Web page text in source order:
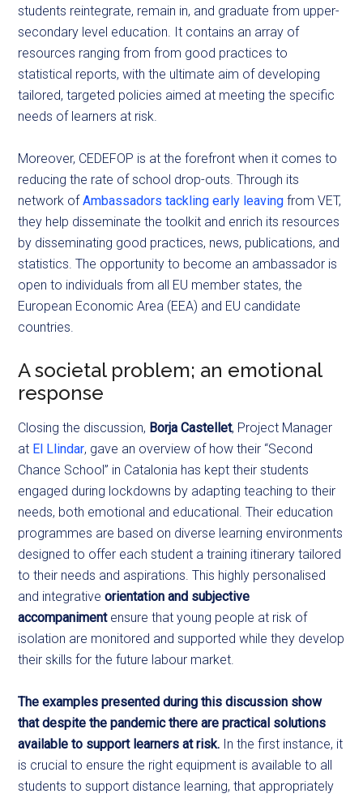
students reintegrate, remain in, and graduate from upper-
secondary level education. It contains an array of
resources ranging from from good practices to
statistical reports, with the ultimate aim of developing
tailored, targeted policies aimed at meeting the specific
needs of learners at risk.
Moreover, CEDEFOP is at the forefront when it comes to
reducing the rate of school drop-outs. Through its
network ofAmbassadors tackling early leaving from VET,
they help disseminate the toolkit and enrich its resources
by disseminating good practices, news, publications, and
statistics. The opportunity to become an ambassador is
open to individuals from all EU member states, the
European Economic Area (EEA) and EU candidate
countries.
A societal problem; an emotional
response
Closing the discussion, Borja Castellet, Project Manager
at El Llindar, gave an overview of how their “Second
Chance School” in Catalonia has kept their students
engaged during lockdowns by adapting teaching to their
needs, both emotional and educational. Their education
programmes are based on diverse learning environments
designed to offer each student a training itinerary tailored
to their needs and aspirations. This highly personalised
and integrativeorientation and subjective
accompanimentensure that young people at risk of
isolation are monitored and supported while they develop
their skills for the future labour market.
The examples presented during this discussion show
that despite the pandemic there are practical solutions
available to support learners at risk. In the first instance, it
is crucial to ensure the right equipment is available to all
students to support distance learning, that appropriately